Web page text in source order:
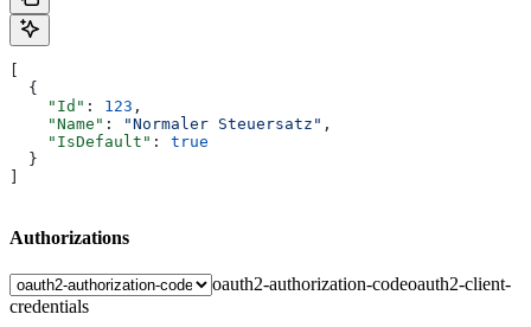
  {
    "Id"
: 123 ,
    "Name"
: "Normaler Steuersatz" ,
    "IsDefault"
: true
  }
Authorizations
oauth2-authorization-codeoauth2-client-
credentials